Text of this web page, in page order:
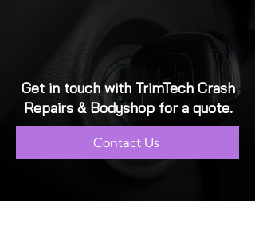
Get in touch with TrimTech Crash
Repairs & Bodyshop for a quote.
Contact Us